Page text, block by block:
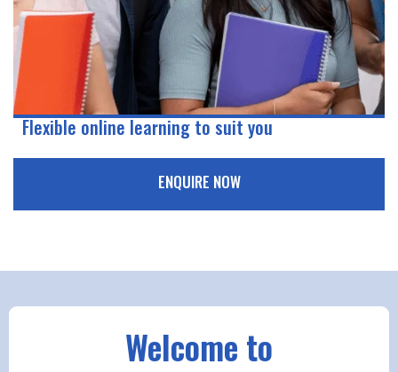
Flexible online learning to suit you
ENQUIRE NOW
Welcome to